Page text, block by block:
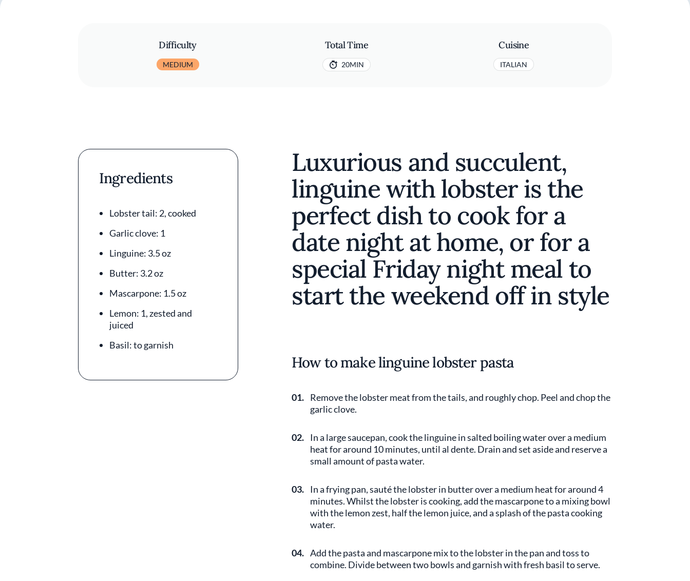
Difficulty
MEDIUM
Total Time
20MIN
Cuisine
ITALIAN
Ingredients
Lobster tail: 2, cooked
Garlic clove: 1
Linguine: 3.5 oz
Butter: 3.2 oz
Mascarpone: 1.5 oz
Lemon: 1, zested and
juiced
Basil: to garnish
Luxurious and succulent,
linguine with lobster is the
perfect dish to cook for a
date night at home, or for a
special Friday night meal to
start the weekend off in style
How to make linguine lobster pasta
01. Remove the lobster meat from the tails, and roughly chop. Peel and chop the
garlic clove.
02. In a large saucepan, cook the linguine in salted boiling water over a medium
heat for around 10 minutes, until al dente. Drain and set aside and reserve a
small amount of pasta water.
03. In a frying pan, sauté the lobster in butter over a medium heat for around 4
minutes. Whilst the lobster is cooking, add the mascarpone to a mixing bowl
with the lemon zest, half the lemon juice, and a splash of the pasta cooking
water.
04. Add the pasta and mascarpone mix to the lobster in the pan and toss to
combine. Divide between two bowls and garnish with fresh basil to serve.